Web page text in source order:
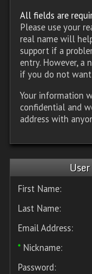
All fields are
Please use your
real name will
support if a
entry. However, a
if you do not
Your information
confidential and
address with
First Name:
Last Name:
Email Address:
* Nickname:
Password: